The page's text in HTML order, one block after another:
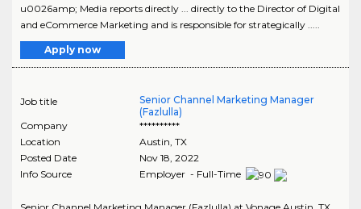
u0026amp; Media reports directly ... directly to the Director of Digital
and eCommerce Marketing and is responsible for strategically .....
Apply now
Job title
Senior Channel Marketing Manager
(Fazlulla)
Company
**********
Location
Austin, TX
Posted Date
Nov 18, 2022
Info Source
Employer - Full-Time